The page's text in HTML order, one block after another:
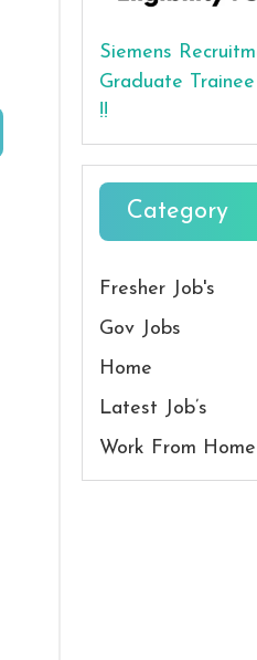
Siemens
Graduate
!!
Category
Fresher Job's
Gov Jobs
Home
Latest Job’s
Work From Home